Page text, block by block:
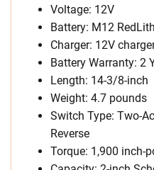
Voltage: 12V
Battery: M12
Charger: 12V
Battery Warranty: 2
Length: 14-3/8-inch
Weight: 4.7 pounds
Switch Type: Two-
Reverse
Torque: 1,900 inch-